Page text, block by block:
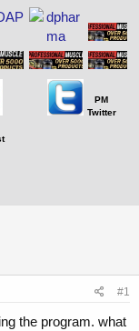
PM
Twitter
#1
the program. what